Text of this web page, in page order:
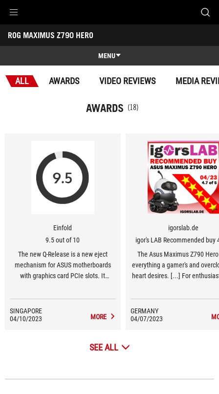
Accessibility links
Skip to content
Accessibility Help
Skip to Menu
ROG Footer
ROG MAXIMUS Z790 HERO
-
MENU
Features
ALL AWARDS VIDEO REVIEWS MEDIA
AWARDS (18)
Einfold
9.5 out of 10
The new Q-Release is a new eject
mechanism for ASUS motherboards
with graphics card PCIe slots. It
latch with one tap, greatly simplifying
the process of detaching a PCIe card.”
SINGAPORE
04/10/2023
MORE
igorslab.de
igor's LAB Recommended buy
The Asus Maximus Z790
everything a gamer's and
heart desires. [...] For
Z790 Hero should be at the top
list of motherboard
GERMANY
04/07/2023
SEE ALL